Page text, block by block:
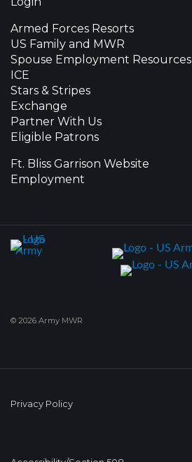
Armed Forces Resorts
US Family and MWR
Spouse Employment Resources
ICE
Stars & Stripes
Exchange
Partner With Us
Eligible Patrons
Ft. Bliss Garrison Website
Employment
© 2026 Army MWR
Privacy Policy